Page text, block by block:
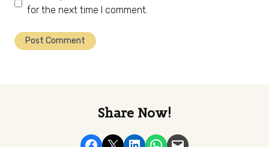
for the next time I comment.
Share Now!